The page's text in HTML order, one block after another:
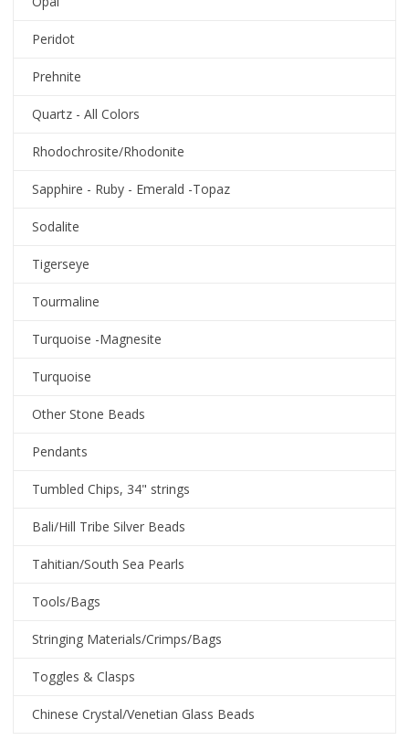
Peridot
Prehnite
Quartz - All Colors
Rhodochrosite/Rhodonite
Sapphire - Ruby - Emerald -Topaz
Sodalite
Tigerseye
Tourmaline
Turquoise -Magnesite
Turquoise
Other Stone Beads
Pendants
Tumbled Chips, 34" strings
Bali/Hill Tribe Silver Beads
Tahitian/South Sea Pearls
Tools/Bags
Stringing Materials/Crimps/Bags
Toggles & Clasps
Chinese Crystal/Venetian Glass Beads